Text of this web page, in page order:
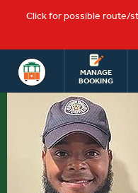
Click for possible route/
MANAGE
BOOKING
KEY WEST
TOURSOLD
TOWN
TROLLEY